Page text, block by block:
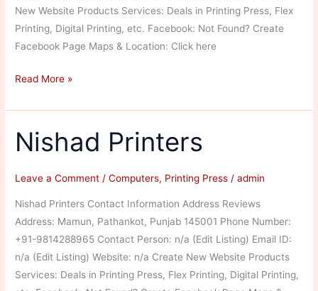
New Website Products Services: Deals in Printing Press, Flex
Printing, Digital Printing, etc. Facebook: Not Found? Create
Facebook Page Maps & Location: Click here
Donex
Read More »
Nishad Printers
Leave a Comment /Computers, Printing Press /admin
Nishad Printers Contact Information Address Reviews
Address: Mamun, Pathankot, Punjab 145001 Phone Number:
+91-9814288965 Contact Person: n/a (Edit Listing) Email ID:
n/a (Edit Listing) Website: n/a Create New Website Products
Services: Deals in Printing Press, Flex Printing, Digital Printing,